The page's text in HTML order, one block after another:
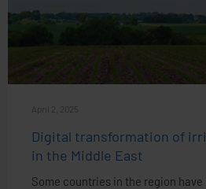
April 2, 2025
Digital transformation of
in the Middle East
Some countries in the region